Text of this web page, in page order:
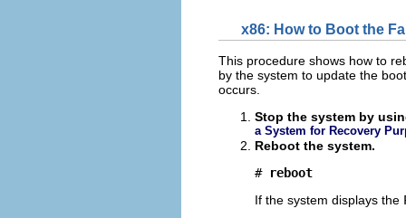
x86: How to Boot the
This procedure shows how to
by the system to update the
occurs.
Stop the system by
a System for Recovery
Reboot the system.
# reboot
If the system displays the